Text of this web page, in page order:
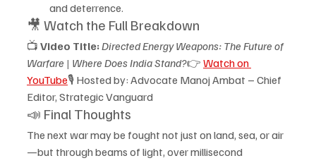
and deterrence.
🎥 Watch the Full Breakdown
📺 Video Title:Directed Energy Weapons: The Future of
Warfare | Where Does India Stand?👉 Watch on
YouTube🎙️ Hosted by: Advocate Manoj Ambat – Chief
Editor, Strategic Vanguard
📣 Final Thoughts
The next war may be fought not just on land, sea, or air
—but through beams of light, over millisecond